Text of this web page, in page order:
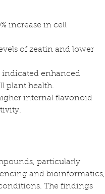
increase in cell
of zeatin and lower
indicated enhanced
plant health.
internal flavonoid
particularly
and bioinformatics,
The findings